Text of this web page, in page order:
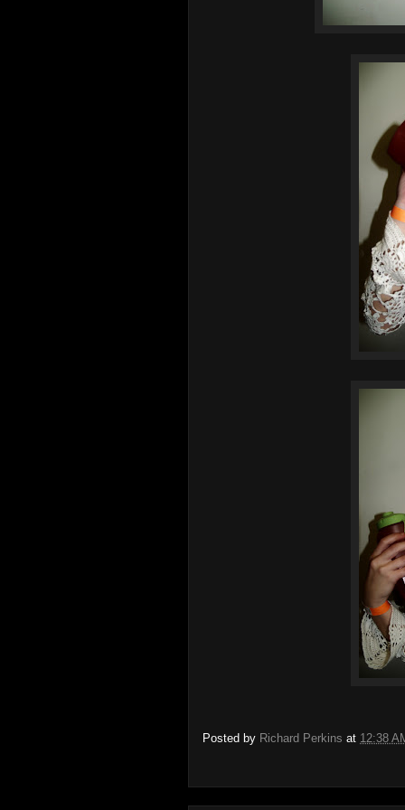
Posted by Richard Perkins at 12:38